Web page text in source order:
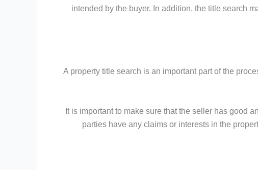
intended by the buyer. In addition, the title search
A property title search is an important part of the
It is important to make sure that the seller has good
parties have any claims or interests in the